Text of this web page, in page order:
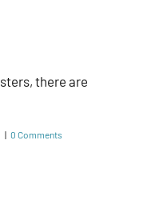
there are
| 0 Comments